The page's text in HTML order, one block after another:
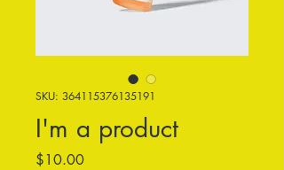
SKU: 364115376135191
I'm a product
$10.00Price